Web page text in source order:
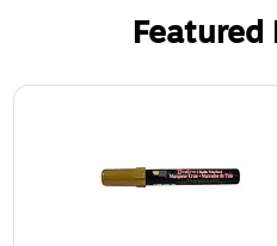
Featured
Page 1 of 3